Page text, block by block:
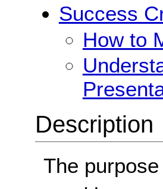
Success
How to
Description
The